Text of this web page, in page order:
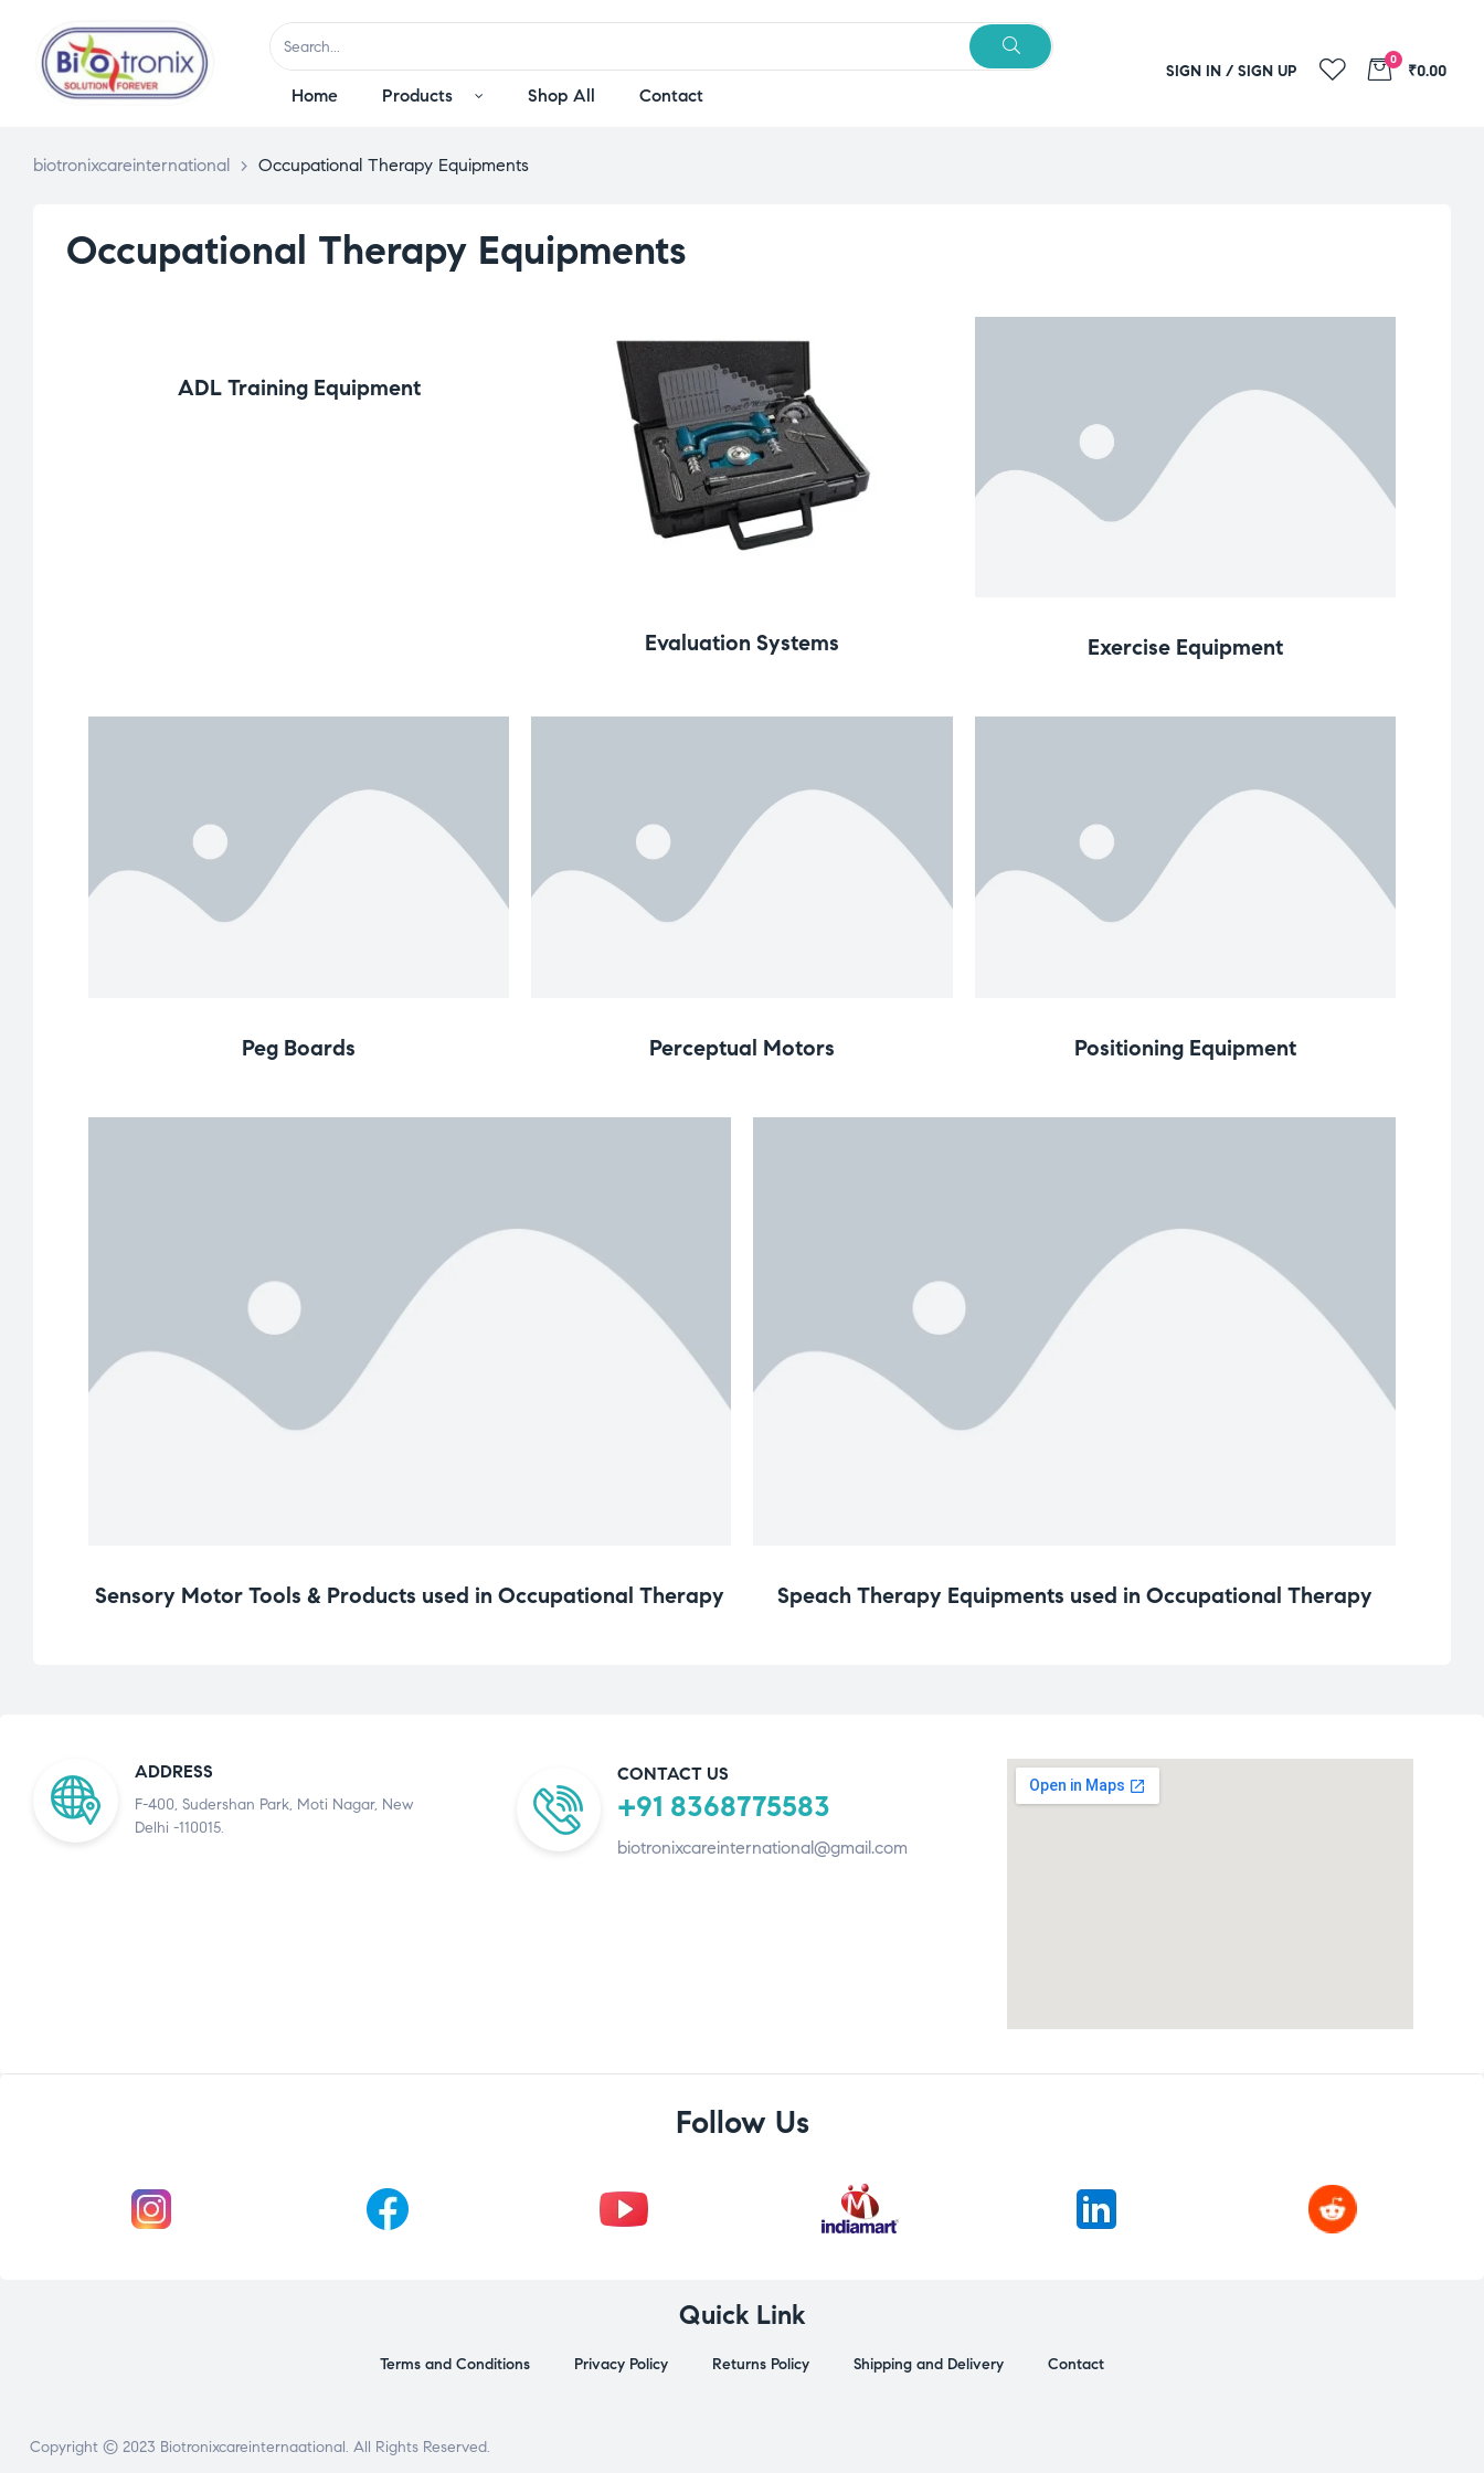
Home Products Shop All Contact
SIGN IN / SIGN UP
0
₹0.00
biotronixcareinternational > Occupational Therapy Equipments
Occupational Therapy Equipments
ADL Training Equipment
Evaluation Systems Exercise Equipment
Peg Boards Perceptual Motors Positioning Equipment
Sensory Motor Tools & Products used in Occupational Therapy Speach Therapy Equipments used in Occupational Therapy
ADDRESS
F-400, Sudershan Park, Moti Nagar, New
Delhi -110015.
CONTACT US
+91 8368775583
biotronixcareinternational@gmail.com
Follow Us
Quick Link
Terms and Conditions Privacy Policy Returns Policy Shipping and Delivery Contact
Copyright © 2023 Biotronixcareinternaational. All Rights Reserved.